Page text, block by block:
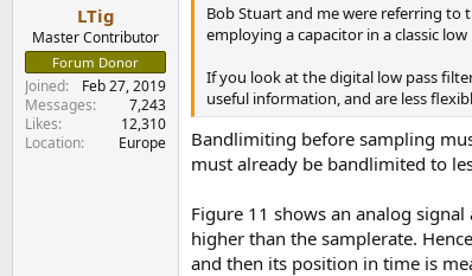
LTig
Master Contributor
Forum Donor
Joined
Feb 27, 2019
Messages
7,243
Likes
12,310
Location
Europe
Bob Stuart and me were referring to
employing a capacitor in a classic low
If you look at the digital low pass
useful information, and are less
Bandlimiting before sampling
must already be bandlimited to
Figure 11 shows an analog
higher than the samplerate.
and then its position in time is